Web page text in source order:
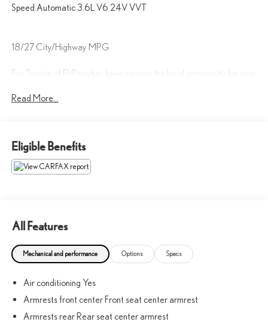
Speed Automatic 3.6L V6 24V VVT
18/27 City/Highway MPG
Fox Toyota of El Paso has been serving the local community for over
not represent actual vehicle. (Options, colors, trim and body style
may vary) Excludes tax, tag, title, registration and $225 dealer
documentation fee.
Read More...
Eligible Benefits
All Features
Mechanical and performance Options Specs
Air conditioning Yes
Armrests front center Front seat center armrest
Armrests rear Rear seat center armrest